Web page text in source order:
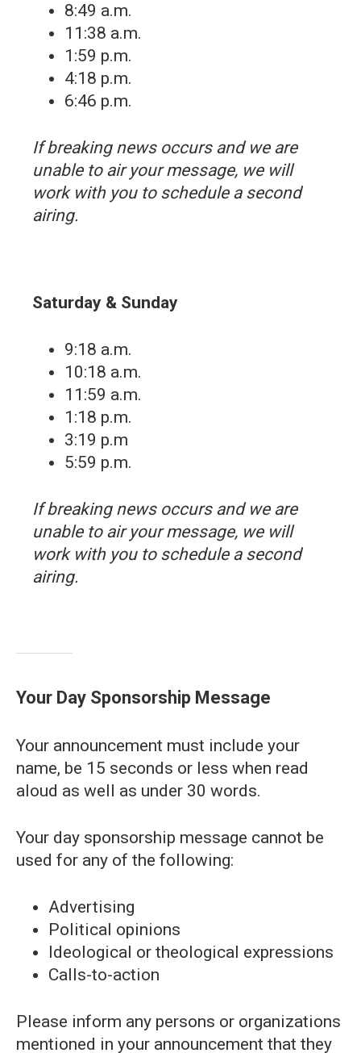
8:49 a.m.
11:38 a.m.
1:59 p.m.
4:18 p.m.
6:46 p.m.
If breaking news occurs and we are
unable to air your message, we will
work with you to schedule a second
airing.
Saturday & Sunday
9:18 a.m.
10:18 a.m.
11:59 a.m.
1:18 p.m.
3:19 p.m
5:59 p.m.
If breaking news occurs and we are
unable to air your message, we will
work with you to schedule a second
airing.
Your Day Sponsorship Message
Your announcement must include your
name, be 15 seconds or less when read
aloud as well as under 30 words.
Your day sponsorship message cannot be
used for any of the following:
Advertising
Political opinions
Ideological or theological expressions
Calls-to-action
Please inform any persons or organizations
mentioned in your announcement that they